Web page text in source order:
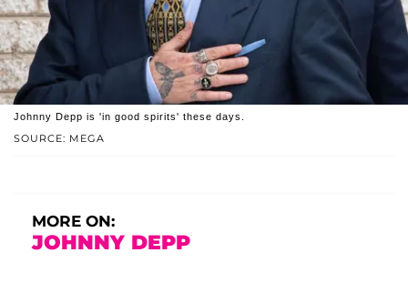
SOURCE: MEGA
Johnny Depp is 'in good spirits' these days.
MORE ON:
JOHNNY DEPP